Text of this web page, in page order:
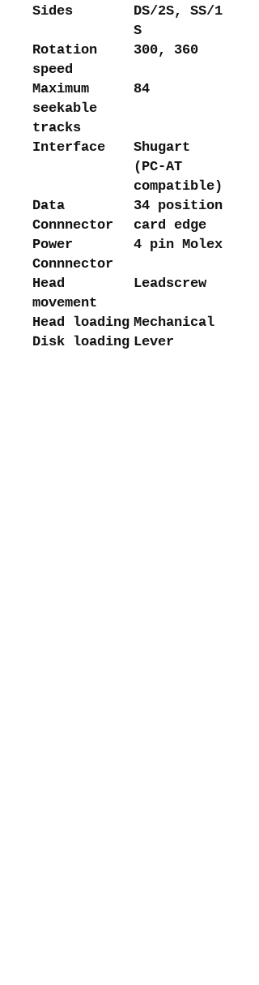
Sides
DS/2S, SS/1
S
Rotation
speed
300, 360
Maximum
seekable
tracks
84
Interface
Shugart
(PC-AT
compatible)
Data
Connnector
34 position
card edge
Power
Connnector
4 pin Molex
Head
movement
Leadscrew
Head loading Mechanical
Disk loading Lever